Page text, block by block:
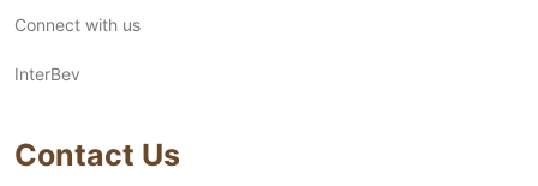
Connect with us
InterBev
Contact Us